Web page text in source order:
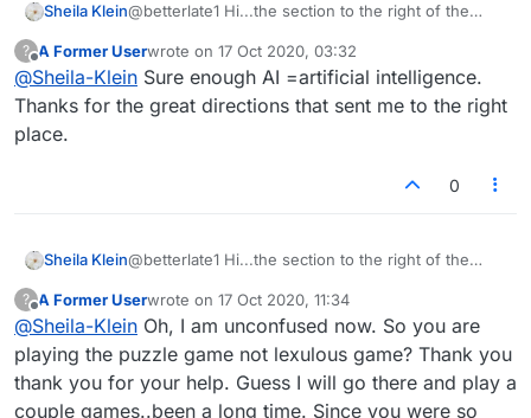
Sheila Klein@betterlate1 Hi...the section to the right of the
puzzle rating/ranking" lower down. In between
those there is a list of three lines: "My Score",
"Score to Beat", and "Al Score" Although I now
know they are probably referring to the robot, I
acronyms, proper nouns and abbreviations. I'm not
with the puzzle version. I'd rather they left that out
"practice", so it would emulate a game users
actually play against one another.
?
Offline
A Former Userwrote on 17 Oct 2020, 03:32
last edited by
@Sheila-Klein Sure enough AI =artificial intelligence.
Thanks for the great directions that sent me to the right
place.
0
Sheila Klein@betterlate1 Hi...the section to the right of the
puzzle rating/ranking" lower down. In between
those there is a list of three lines: "My Score",
"Score to Beat", and "Al Score" Although I now
know they are probably referring to the robot, I
don't know WHY. I've practiced against the robot,
?
Offline
A Former Userwrote on 17 Oct 2020, 11:34
last edited by
@Sheila-Klein Oh, I am unconfused now. So you are
playing the puzzle game not lexulous game? Thank you
thank you for your help. Guess I will go there and play a
couple games..been a long time. Since you were so